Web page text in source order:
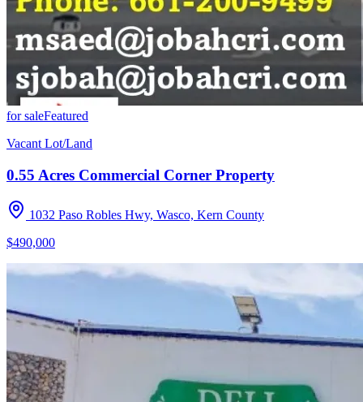
for saleFeatured
Vacant Lot/Land
0.55 Acres Commercial Corner Property
1032 Paso Robles Hwy, Wasco, Kern County
$490,000